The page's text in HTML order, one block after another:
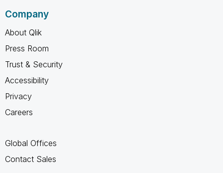
Company
About Qlik
Press Room
Trust & Security
Accessibility
Privacy
Careers
Global Offices
Contact Sales